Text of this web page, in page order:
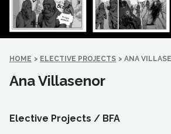
HOME > ELECTIVE PROJECTS > ANA
Ana Villasenor
Elective Projects / BFA